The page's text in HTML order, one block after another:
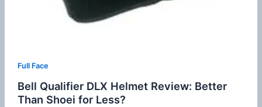
Full Face
Bell Qualifier DLX Helmet Review: Better
Than Shoei for Less?